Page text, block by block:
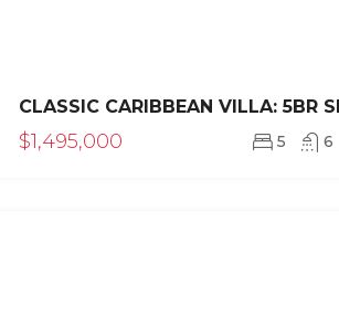
$1,495,000 5 6